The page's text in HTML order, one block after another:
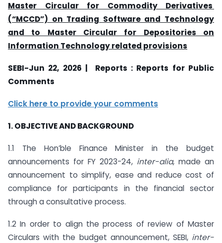
Master Circular for Commodity Derivatives
(“MCCD”) on Trading Software and Technology
and to Master Circular for Depositories on
Information Technology related provisions
SEBI-Jun 22, 2026 | Reports : Reports for Public
Comments
Click here to provide your comments
1. OBJECTIVE AND BACKGROUND
1.1 The Hon’ble Finance Minister in the budget
announcements for FY 2023-24, inter-alia, made an
announcement to simplify, ease and reduce cost of
compliance for participants in the financial sector
through a consultative process.
1.2 In order to align the process of review of Master
Circulars with the budget announcement, SEBI, inter-